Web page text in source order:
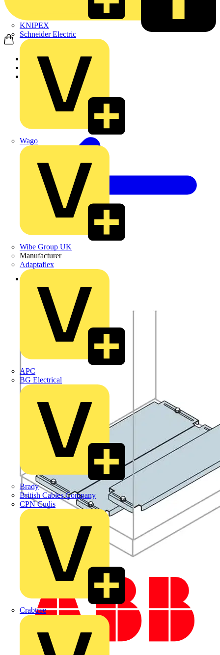
KNIPEX
Schneider Electric
Wago
Wibe Group UK
Manufacturer
Adaptaflex
APC
BG Electrical
Brady
British Cables Company
CPN Cudis
Crabtree
Home
Products
Back to Products